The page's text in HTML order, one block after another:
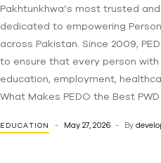
Pakhtunkhwa’s most trusted
dedicated to empowering
across Pakistan. Since 2009,
to ensure that every person
education, employment,
What Makes PEDO the Best
EDUCATION May 27, 2026 By